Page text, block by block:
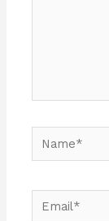
Name*
Email*